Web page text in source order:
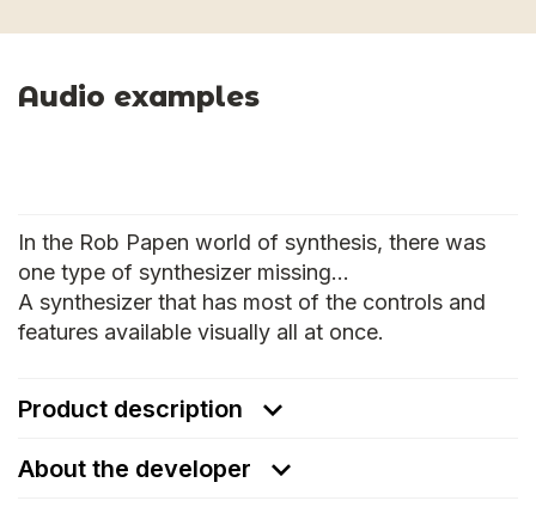
Audio examples
In the Rob Papen world of synthesis, there was
one type of synthesizer missing…
A synthesizer that has most of the controls and
features available visually all at once.
Product description
About the developer